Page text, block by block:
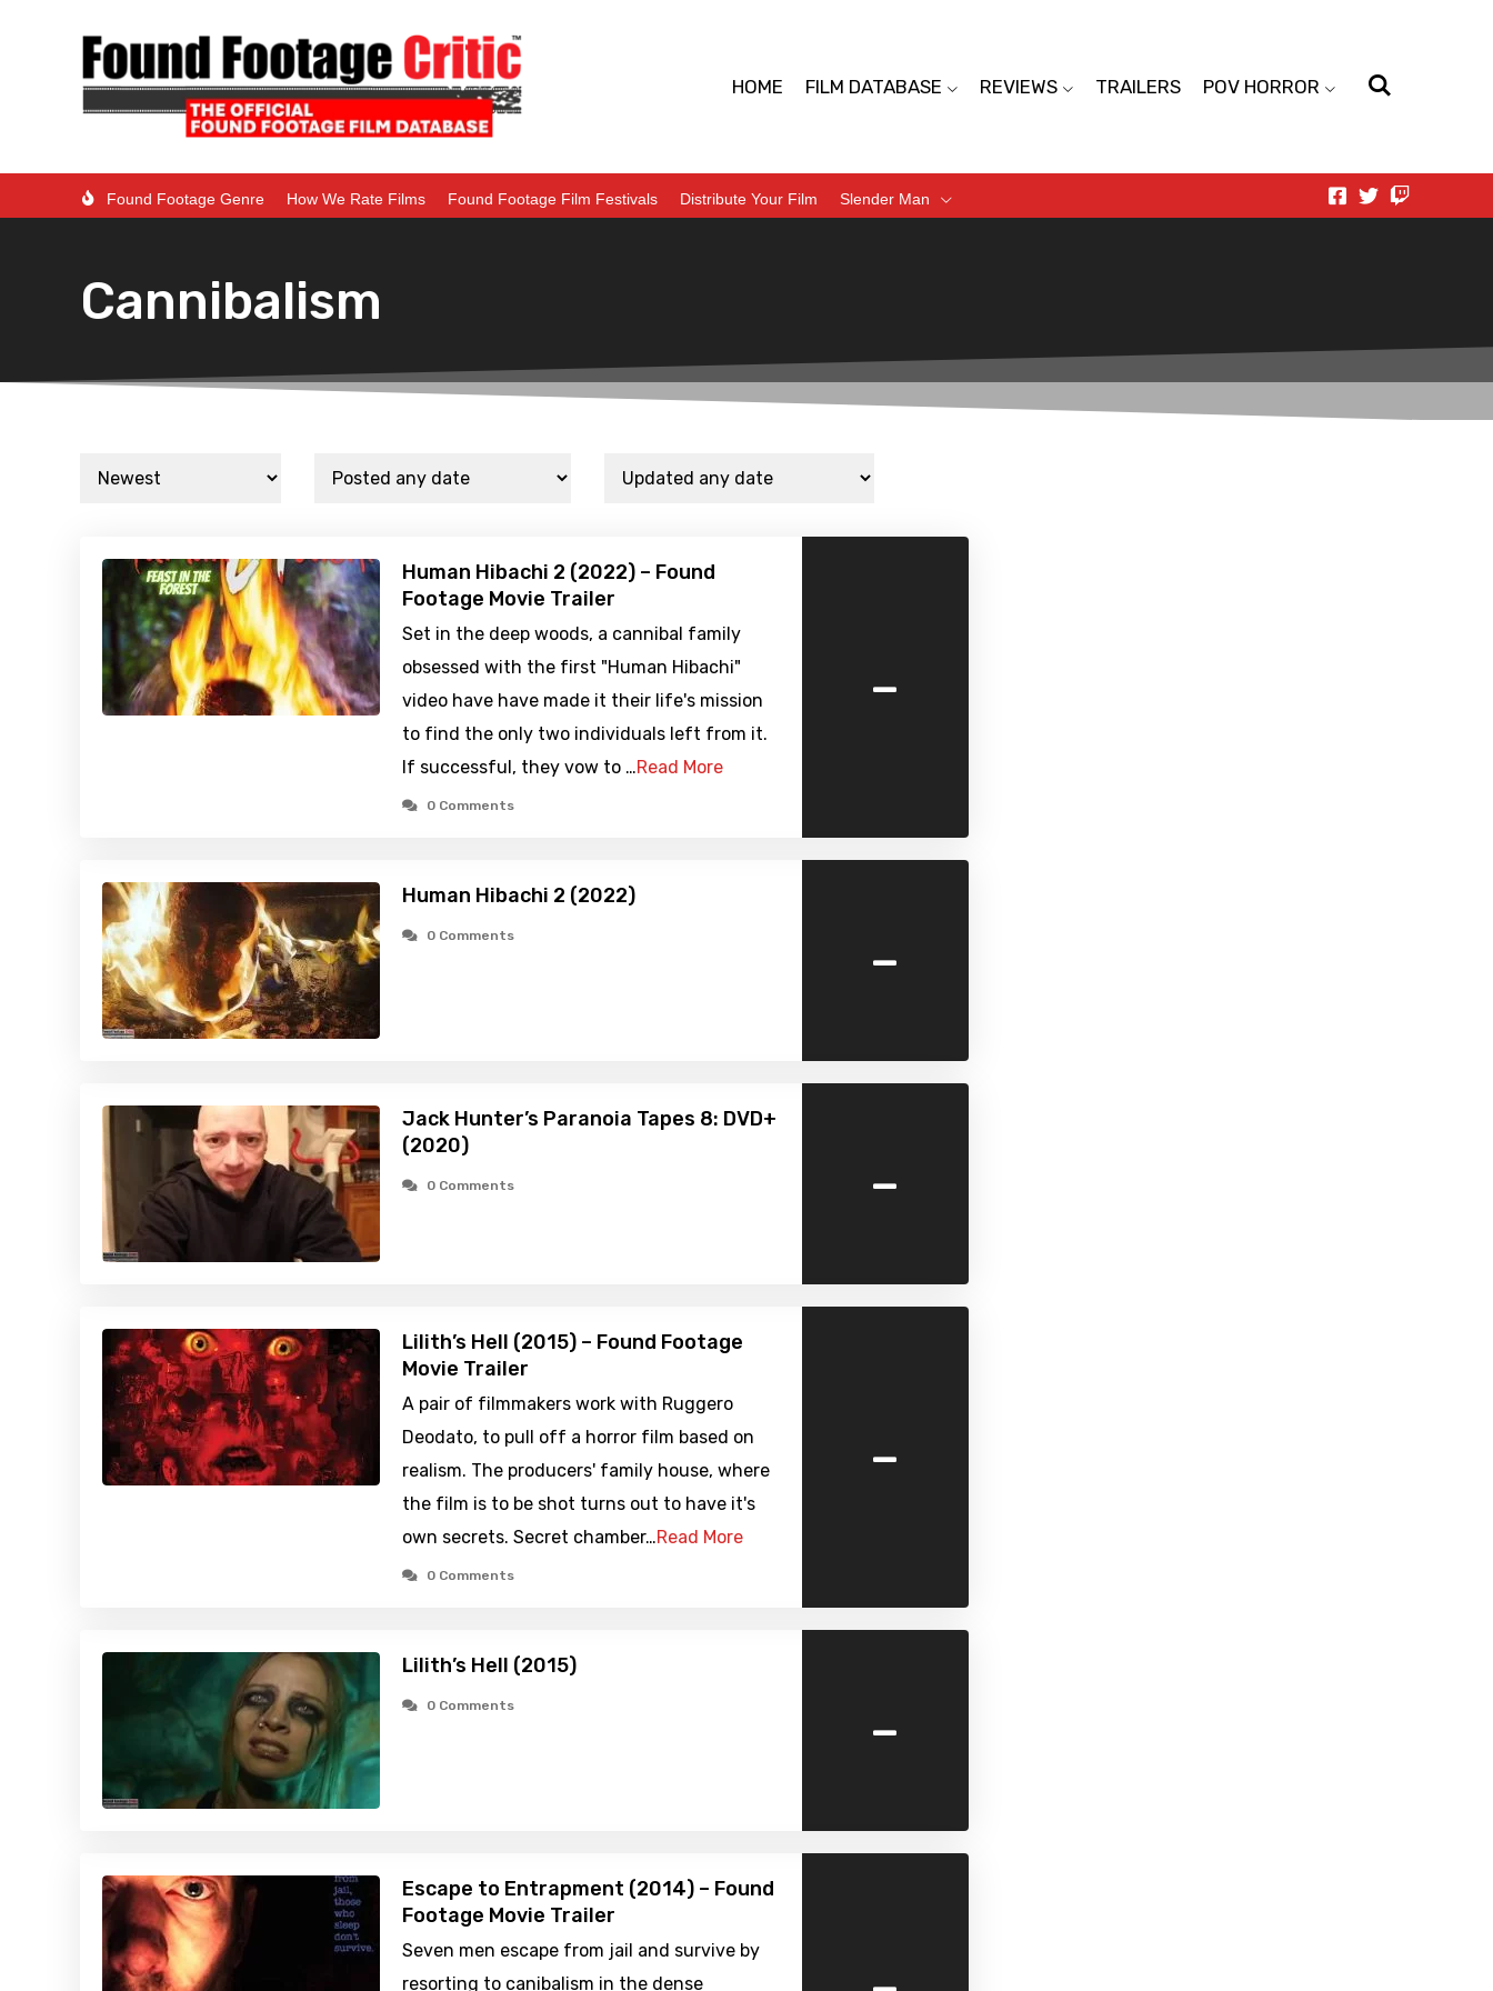
HOME FILM DATABASE REVIEWS TRAILERS POV HORROR
Found Footage Genre How We Rate Films Found Footage Film Festivals Distribute Your Film Slender Man
Cannibalism
Human Hibachi 2 (2022) – Found
Footage Movie Trailer
Set in the deep woods, a cannibal family
obsessed with the first "Human Hibachi"
video have have made it their life's mission
to find the only two individuals left from it.
If successful, they vow to …Read More
0 Comments
-
Human Hibachi 2 (2022)
0 Comments -
Jack Hunter’s Paranoia Tapes 8: DVD+
(2020)
0 Comments -
Lilith’s Hell (2015) – Found Footage
Movie Trailer
A pair of filmmakers work with Ruggero
Deodato, to pull off a horror film based on
realism. The producers' family house, where
the film is to be shot turns out to have it's
own secrets. Secret chamber…Read More
0 Comments
-
Lilith’s Hell (2015)
0 Comments -
Escape to Entrapment (2014) – Found
Footage Movie Trailer
Seven men escape from jail and survive by
resorting to canibalism in the dense